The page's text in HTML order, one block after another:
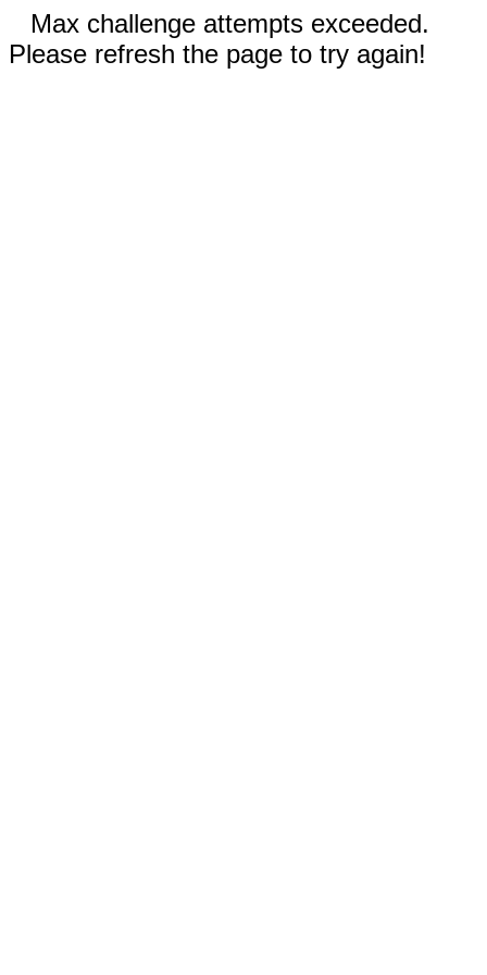
Max challenge attempts exceeded.
Please refresh the page to try again!